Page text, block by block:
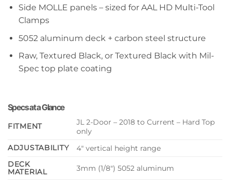
Side MOLLE panels – sized for AAL HD Multi-Tool
Clamps
5052 aluminum deck + carbon steel structure
Raw, Textured Black, or Textured Black with Mil-
Spec top plate coating
Specs at a Glance
FITMENT
JL 2-Door – 2018 to Current – Hard Top
only
ADJUSTABILITY
4″ vertical height range
DECK
MATERIAL
3mm (1/8″) 5052 aluminum